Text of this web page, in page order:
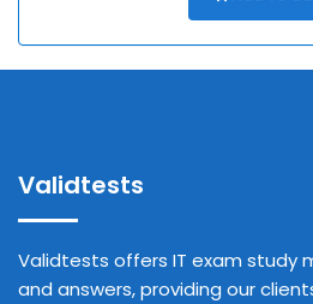
Validtests
Validtests offers IT exam study
and answers, providing our